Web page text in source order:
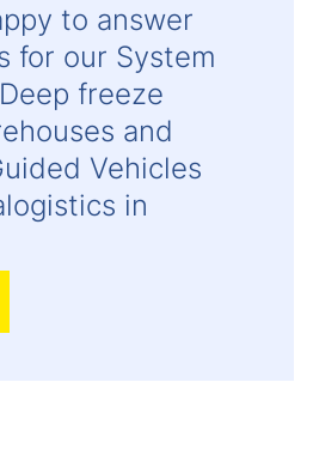
to answer
for our System
freeze
and
Vehicles
in